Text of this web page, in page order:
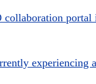
collaboration
experiencing